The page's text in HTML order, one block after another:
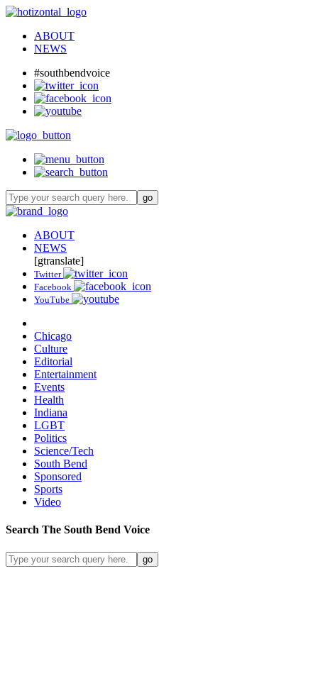
ABOUT
NEWS
#southbendvoice
ABOUT
NEWS
[gtranslate]
Twitter
Facebook
YouTube
Chicago
Culture
Editorial
Entertainment
Events
Health
Indiana
LGBT
Politics
Science/Tech
South Bend
Sponsored
Sports
Video
Search The South Bend Voice